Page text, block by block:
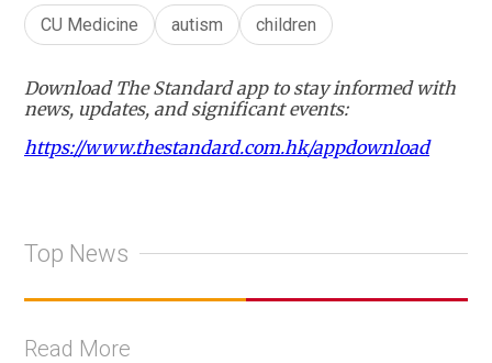
CU Medicine autism children
Download The Standard app to stay informed with
news, updates, and significant events:
https://www.thestandard.com.hk/appdownload
Top News
Read More